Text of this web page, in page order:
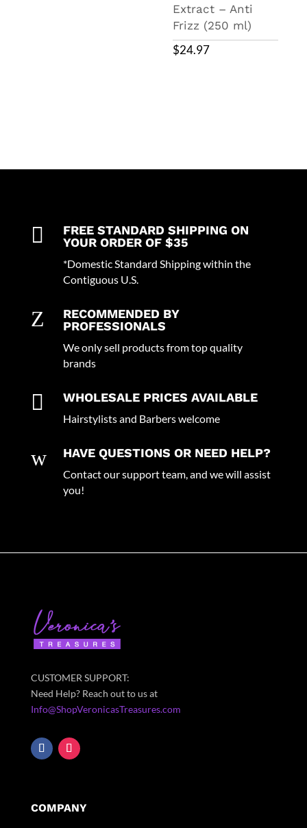
Extract – Anti
Frizz (250 ml)
$24.97

FREE STANDARD SHIPPING ON
YOUR ORDER OF $35
*Domestic Standard Shipping within the
Contiguous U.S.
Z
RECOMMENDED BY
PROFESSIONALS
We only sell products from top quality
brands
 WHOLESALE PRICES AVAILABLE
Hairstylists and Barbers welcome
w HAVE QUESTIONS OR NEED HELP?
Contact our support team, and we will assist
you!
CUSTOMER SUPPORT:
Need Help? Reach out to us at
Info@ShopVeronicasTreasures.com
COMPANY